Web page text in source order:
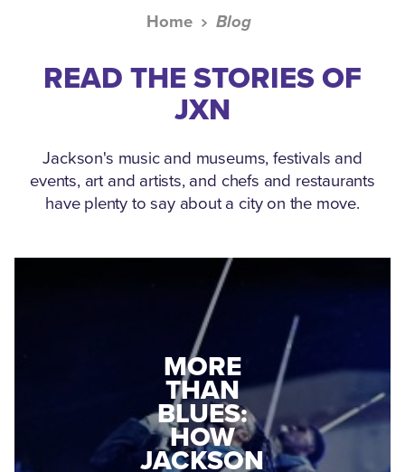
Home Blog
READ THE STORIES OF
JXN
Jackson's music and museums, festivals and
events, art and artists, and chefs and restaurants
have plenty to say about a city on the move.
MEDGAR
EVERS: HOW
A WORLD
WAR II
VETERAN
MORE
THAN
BLUES:
HOW
JACKSON